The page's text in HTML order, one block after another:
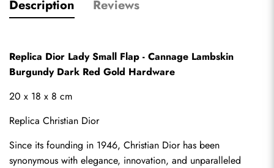
Description Reviews
Replica Dior Lady Small Flap - Cannage Lambskin
Burgundy Dark Red Gold Hardware
20 x 18 x 8 cm
Replica Christian Dior
Since its founding in 1946, Christian Dior has been
synonymous with elegance, innovation, and unparalleled